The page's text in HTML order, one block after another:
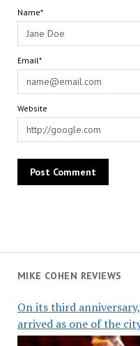
MIKE COHEN REVIEWS
On its third
arrived as one of the
Name*
Email*
Website